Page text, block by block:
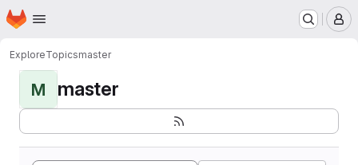
Skip to main content
Homepage
ExploreTopicsmaster
M master